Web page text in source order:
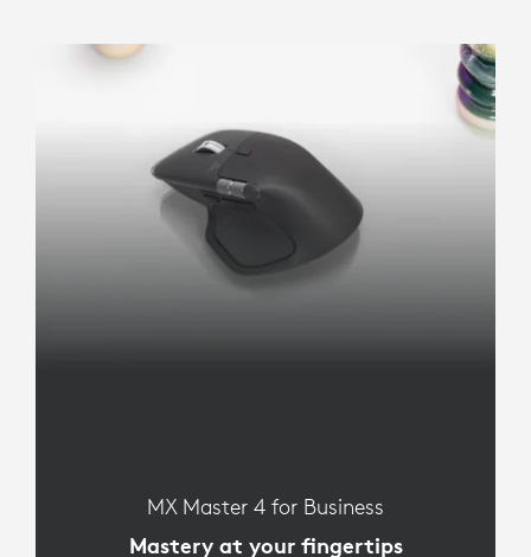
MX Master 4 for Business
Mastery at your fingertips